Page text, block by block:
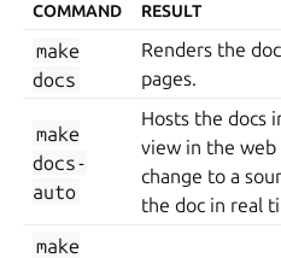
COMMAND RESULT
make
docs
Renders the
pages.
make
docs-
auto
Hosts the docs
view in the web
change to a
the doc in real
make